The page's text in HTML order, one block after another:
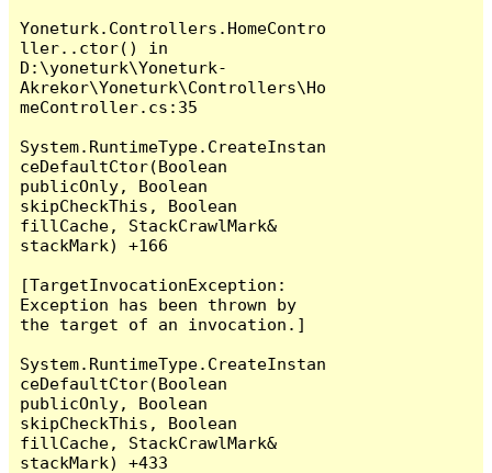
Yoneturk.Controllers.HomeContro
ller..ctor() in
D:\yoneturk\Yoneturk-
Akrekor\Yoneturk\Controllers\Ho
meController.cs:35
System.RuntimeType.CreateInstan
ceDefaultCtor(Boolean
publicOnly, Boolean
skipCheckThis, Boolean
fillCache, StackCrawlMark&
stackMark) +166
[TargetInvocationException:
Exception has been thrown by
the target of an invocation.]
System.RuntimeType.CreateInstan
ceDefaultCtor(Boolean
publicOnly, Boolean
skipCheckThis, Boolean
fillCache, StackCrawlMark&
stackMark) +433